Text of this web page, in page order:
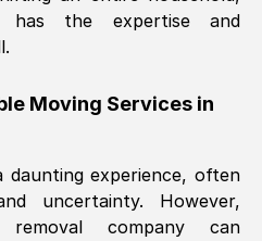
and hardworking.
recommend
has the expertise and
Moving Services in
daunting experience, often
uncertainty. However,
company can